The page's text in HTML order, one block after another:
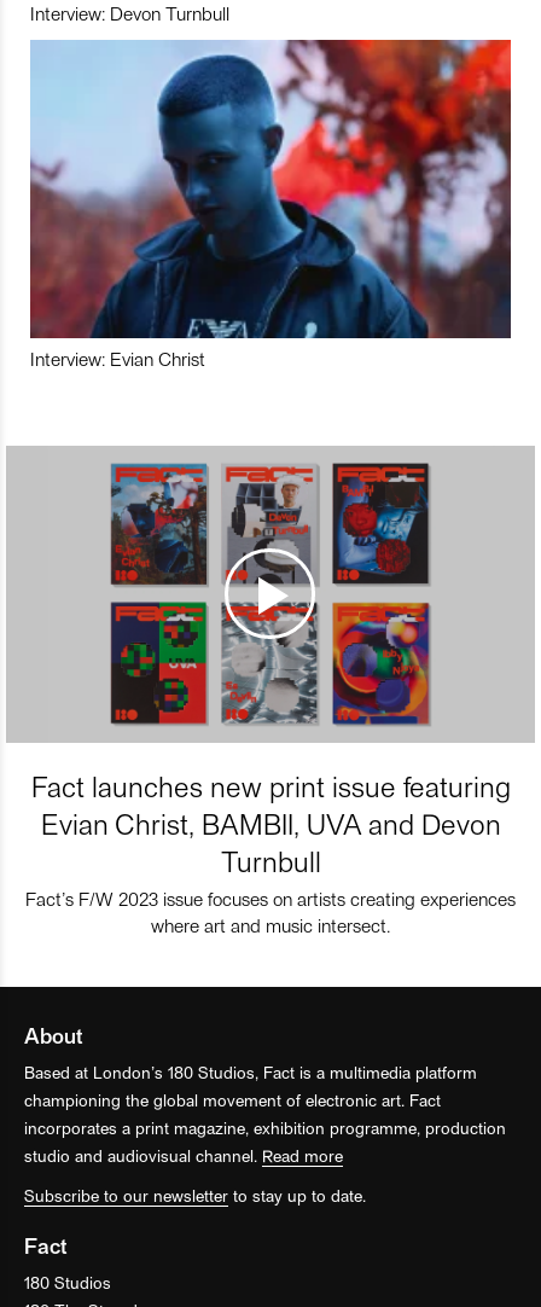
Interview: Devon Turnbull
Interview: Evian Christ
Fact launches new print issue featuring
Evian Christ, BAMBII, UVA and Devon
Turnbull
Fact’s F/W 2023 issue focuses on artists creating experiences
where art and music intersect.
About
Based at London’s 180 Studios, Fact is a multimedia platform
championing the global movement of electronic art. Fact
incorporates a print magazine, exhibition programme, production
studio and audiovisual channel. Read more
Subscribe to our newsletter to stay up to date.
Fact
180 Studios